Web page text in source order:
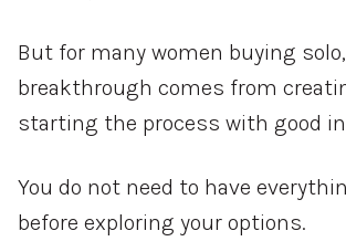
But for many women buying
breakthrough comes from
starting the process with good
You do not need to have
before exploring your options.